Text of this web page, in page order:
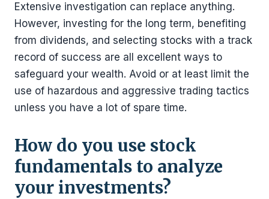
Extensive investigation can replace anything.
However, investing for the long term, benefiting
from dividends, and selecting stocks with a track
record of success are all excellent ways to
safeguard your wealth. Avoid or at least limit the
use of hazardous and aggressive trading tactics
unless you have a lot of spare time.
How do you use stock
fundamentals to analyze
your investments?